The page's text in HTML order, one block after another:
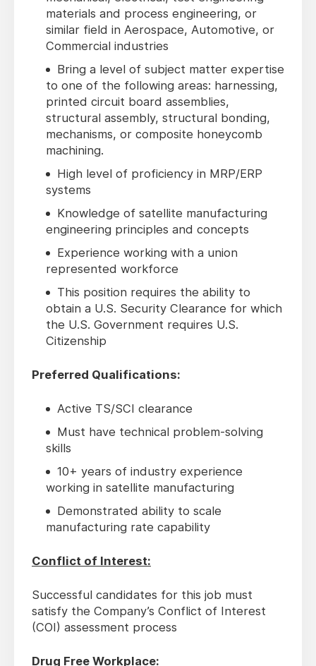
materials and process engineering, or
similar field in Aerospace, Automotive, or
Commercial industries
Bring a level of subject matter expertise
to one of the following areas: harnessing,
printed circuit board assemblies,
structural assembly, structural bonding,
mechanisms, or composite honeycomb
machining.
High level of proficiency in MRP/ERP
systems
Knowledge of satellite manufacturing
engineering principles and concepts
Experience working with a union
represented workforce
This position requires the ability to
obtain a U.S. Security Clearance for which
the U.S. Government requires U.S.
Citizenship
Preferred Qualifications:
Active TS/SCI clearance
Must have technical problem-solving
skills
10+ years of industry experience
working in satellite manufacturing
Demonstrated ability to scale
manufacturing rate capability
Conflict of Interest:
Successful candidates for this job must
satisfy the Company’s Conflict of Interest
(COI) assessment process
Drug Free Workplace: